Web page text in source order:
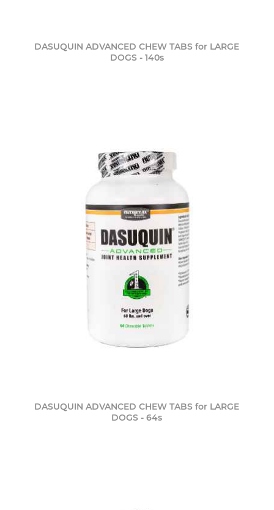
DASUQUIN ADVANCED CHEW TABS for LARGE
DOGS - 140s
DASUQUIN ADVANCED CHEW TABS for LARGE
DOGS - 64s